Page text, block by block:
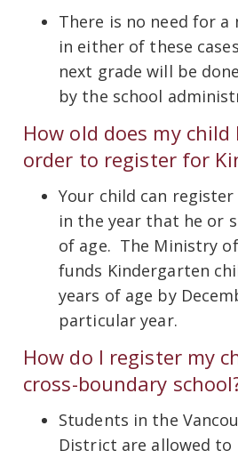
There is no need for
in either of these
next grade will be
by the school
How old does my
order to register for
Your child can
in the year that he or
of age. The Ministry
funds Kindergarten
years of age by
particular year.
How do I register my
cross-boundary
Students in the
District are allowed